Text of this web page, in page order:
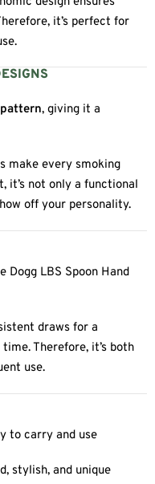
it’s perfect for
, giving it a
make every smoking
it’s not only a functional
off your personality.
LBS Spoon Hand
draws for a
Therefore, it’s both
use.
to carry and use
stylish, and unique